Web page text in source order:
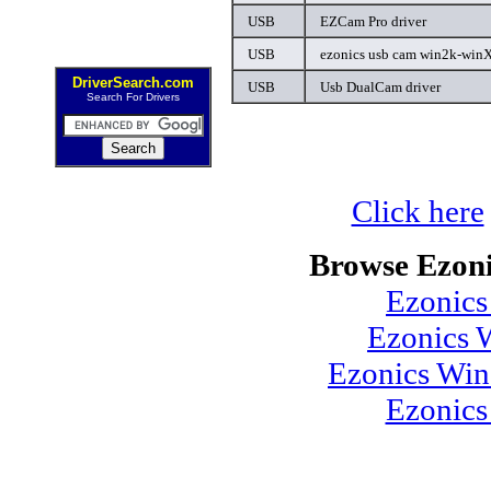
DriverSearch.com
Search For Drivers
USB
EZCam Pro driver
USB
ezonics usb cam win2k-
USB
Usb DualCam driver
Click here
Browse
Ezonics
Ezonics